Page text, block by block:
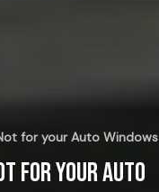
for your Auto Windows
for your Auto